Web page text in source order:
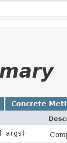
Concrete
args)